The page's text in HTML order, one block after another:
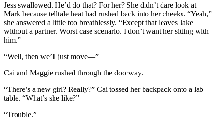
Jess swallowed. He’d do that? For her? She didn’t dare look at
Mark because telltale heat had rushed back into her cheeks. “Yeah,”
she answered a little too breathlessly. “Except that leaves Jake
without a partner. Worst case scenario. I don’t want her sitting with
him.”
“Well, then we’ll just move—”
Cai and Maggie rushed through the doorway.
“There’s a new girl? Really?” Cai tossed her backpack onto a lab
table. “What’s she like?”
“Trouble.”